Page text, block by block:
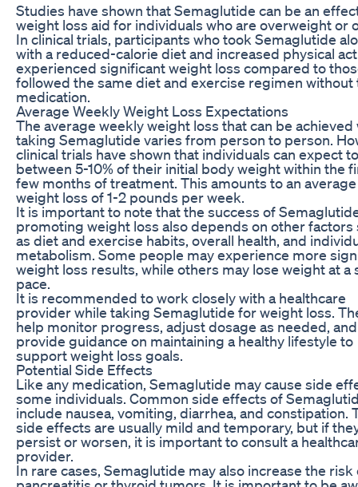
Studies have shown that Semaglutide can be an
weight loss aid for individuals who are overweight or
In clinical trials, participants who took Semaglutide
with a reduced-calorie diet and increased physical
experienced significant weight loss compared to
followed the same diet and exercise regimen without
medication.
Average Weekly Weight Loss Expectations
The average weekly weight loss that can be achieved
taking Semaglutide varies from person to person.
clinical trials have shown that individuals can expect
between 5-10% of their initial body weight within the
few months of treatment. This amounts to an average
weight loss of 1-2 pounds per week.
It is important to note that the success of
promoting weight loss also depends on other factors
as diet and exercise habits, overall health, and
metabolism. Some people may experience more
weight loss results, while others may lose weight at a
pace.
It is recommended to work closely with a healthcare
provider while taking Semaglutide for weight loss.
help monitor progress, adjust dosage as needed, and
provide guidance on maintaining a healthy lifestyle to
support weight loss goals.
Potential Side Effects
Like any medication, Semaglutide may cause side
some individuals. Common side effects of
include nausea, vomiting, diarrhea, and constipation.
side effects are usually mild and temporary, but if
persist or worsen, it is important to consult a
provider.
In rare cases, Semaglutide may also increase the risk